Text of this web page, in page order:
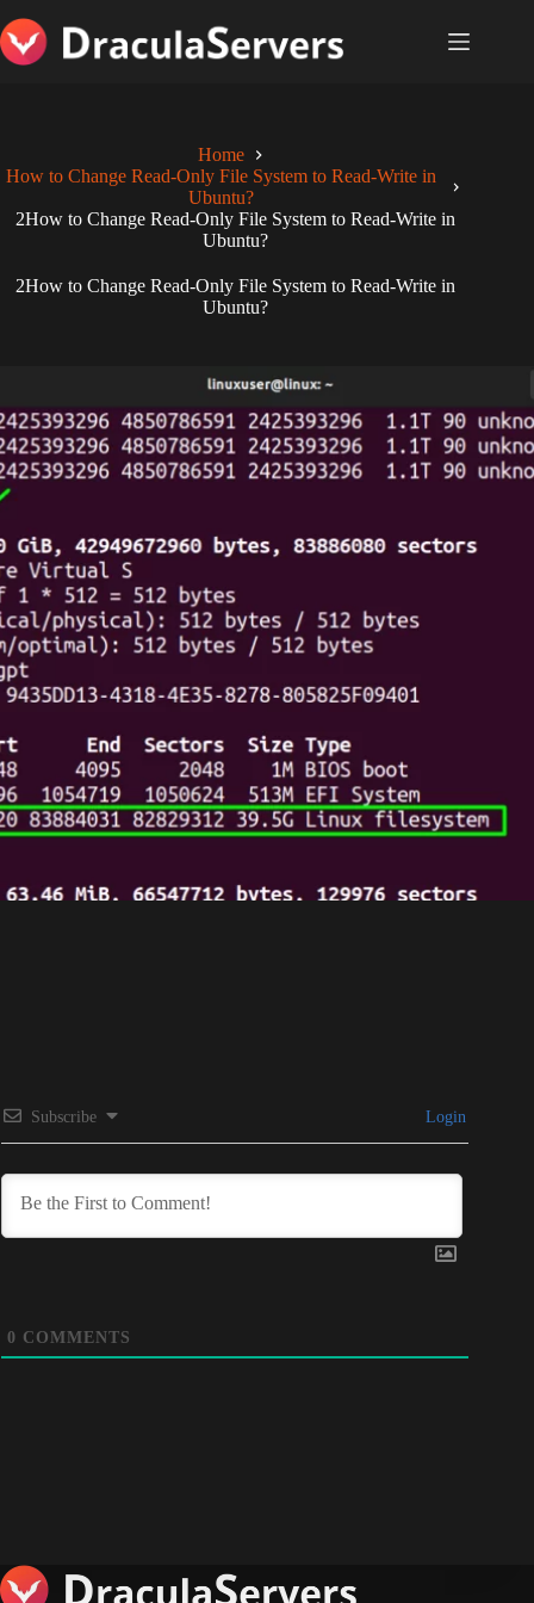
to
content
Home
How to Change Read-Only File System to Read-Write in
Ubuntu?
2How to Change Read-Only File System to Read-Write in
Ubuntu?
2How to Change Read-Only File System to Read-Write in
Ubuntu?
Subscribe Login
0 COMMENTS